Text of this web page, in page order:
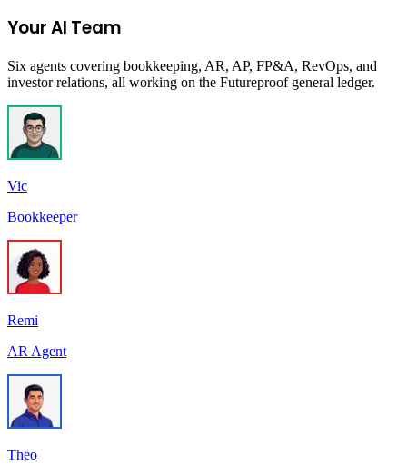
Your AI Team
Six agents covering bookkeeping, AR, AP, FP&A, RevOps, and
investor relations, all working on the Futureproof general ledger.
Vic
Bookkeeper
Remi
AR Agent
Theo